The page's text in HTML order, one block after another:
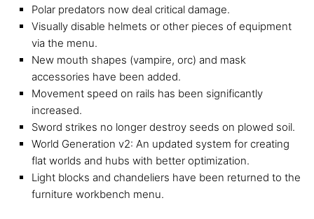
Polar predators now deal critical damage.
Visually disable helmets or other pieces of equipment
via the menu.
New mouth shapes (vampire, orc) and mask
accessories have been added.
Movement speed on rails has been significantly
increased.
Sword strikes no longer destroy seeds on plowed soil.
World Generation v2: An updated system for creating
flat worlds and hubs with better optimization.
Light blocks and chandeliers have been returned to the
furniture workbench menu.